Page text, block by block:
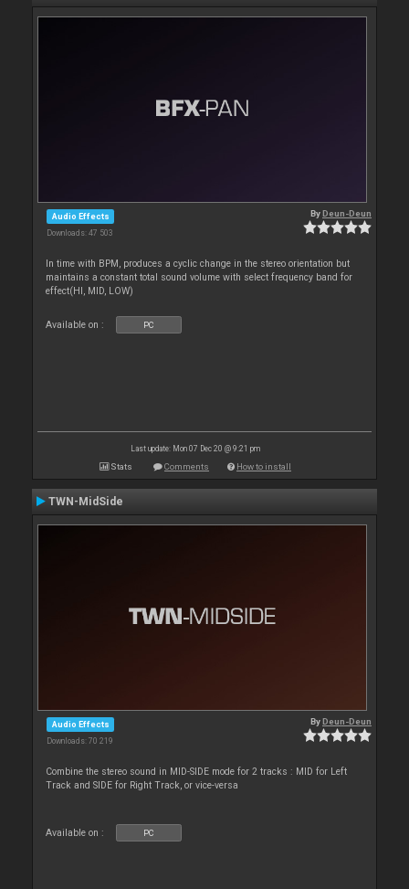
Audio Effects
Downloads: 47 503
ByDeun-Deun
In time with BPM, produces a cyclic change in the stereo orientation but
maintains a constant total sound volume with select frequency band for
effect(HI, MID, LOW)
Available on : PC
Last update: Mon 07 Dec 20 @ 9:21 pm
Stats Comments How to install
TWN-MidSide
Audio Effects
Downloads: 70 219
ByDeun-Deun
Combine the stereo sound in MID-SIDE mode for 2 tracks : MID for Left
Track and SIDE for Right Track, or vice-versa
Available on : PC